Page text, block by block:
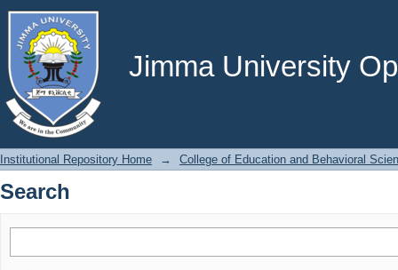
Jimma University
Search
Institutional Repository Home → College of Education and Behavioral
Search